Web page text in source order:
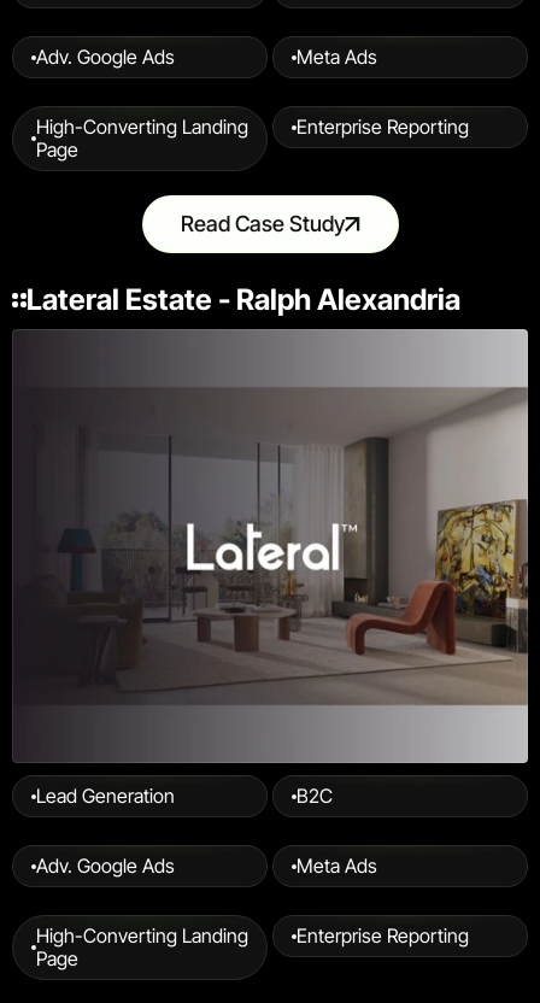
Adv. Google Ads Meta Ads
High-Converting Landing
Page
Enterprise Reporting
Read Case Study
Lateral Estate - Ralph Alexandria
Lead Generation B2C
Adv. Google Ads Meta Ads
High-Converting Landing
Page
Enterprise Reporting